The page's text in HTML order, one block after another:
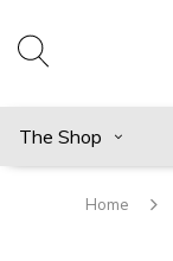
The Shop
Home